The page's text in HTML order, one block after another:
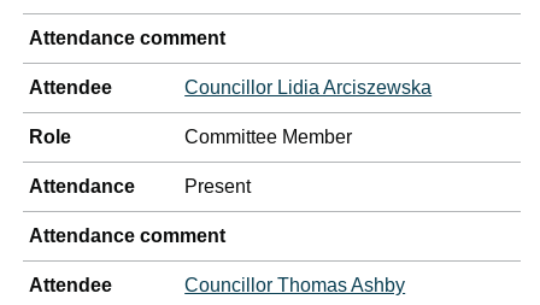
Attendance comment
Attendee Councillor Lidia Arciszewska
Role Committee Member
Attendance Present
Attendance comment
Attendee Councillor Thomas Ashby